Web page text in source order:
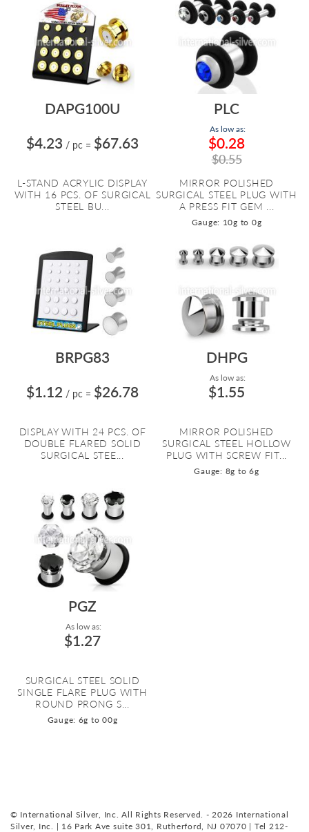
DAPG100U
$4.23 / pc = $67.63
L-STAND ACRYLIC DISPLAY
WITH 16 PCS. OF SURGICAL
STEEL BU...
PLC
As low as:
$0.28
$0.55
MIRROR POLISHED
SURGICAL STEEL PLUG WITH
A PRESS FIT GEM ...
Gauge: 10g to 0g
BRPG83
$1.12 / pc = $26.78
DISPLAY WITH 24 PCS. OF
DOUBLE FLARED SOLID
SURGICAL STEE...
DHPG
As low as:
$1.55
MIRROR POLISHED
SURGICAL STEEL HOLLOW
PLUG WITH SCREW FIT...
Gauge: 8g to 6g
PGZ
As low as:
$1.27
SURGICAL STEEL SOLID
SINGLE FLARE PLUG WITH
ROUND PRONG S...
Gauge: 6g to 00g
© International Silver, Inc. All Rights Reserved. - 2026 International
Silver, Inc. | 16 Park Ave suite 301, Rutherford, NJ 07070 | Tel 212-